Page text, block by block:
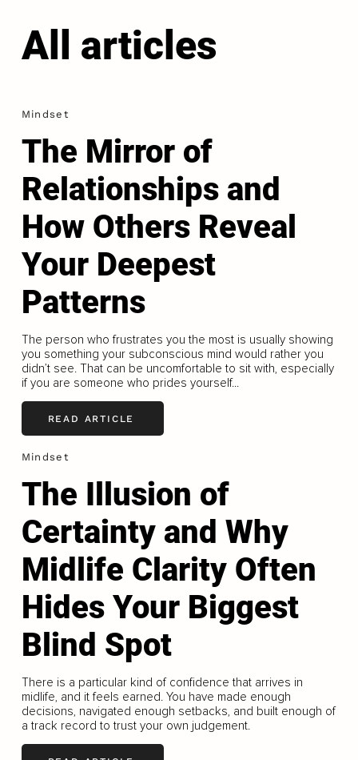
All articles
Mindset
The Mirror of
Relationships and
How Others Reveal
Your Deepest
Patterns
The person who frustrates you the most is usually showing
you something your subconscious mind would rather you
didn’t see. That can be uncomfortable to sit with, especially
if you are someone who prides yourself...
READ ARTICLE
Mindset
The Illusion of
Certainty and Why
Midlife Clarity Often
Hides Your Biggest
Blind Spot
There is a particular kind of confidence that arrives in
midlife, and it feels earned. You have made enough
decisions, navigated enough setbacks, and built enough of
a track record to trust your own judgement.